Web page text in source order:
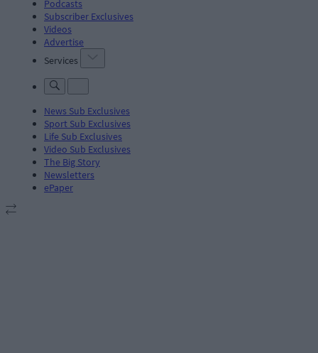
Podcasts
Subscriber Exclusives
Videos
Advertise
Services
News Sub Exclusives
Sport Sub Exclusives
Life Sub Exclusives
Video Sub Exclusives
The Big Story
Newsletters
ePaper